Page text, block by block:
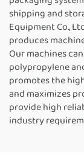
shipping and
Equipment Co.,
produces
Our machines
polypropylene
promotes the
and maximizes
provide high
industry